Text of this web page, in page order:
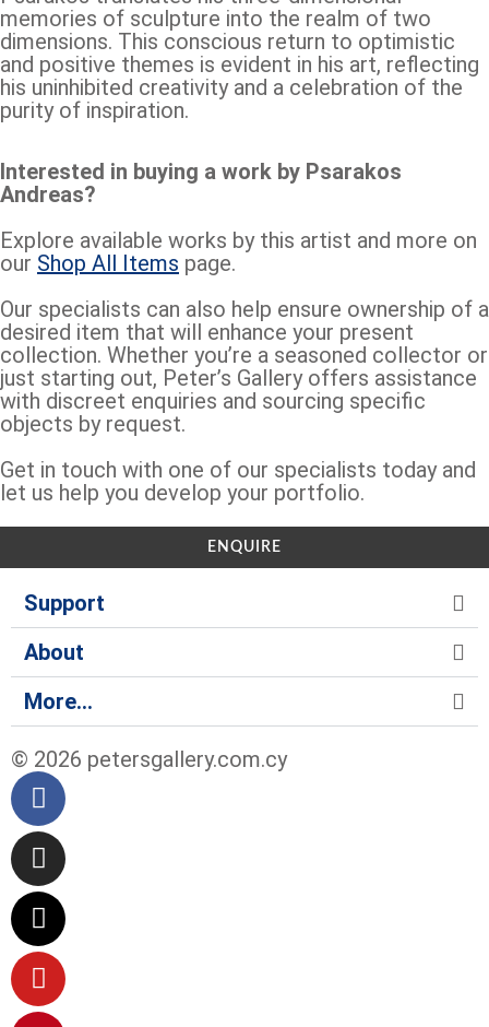
memories of sculpture into the realm of two
dimensions. This conscious return to optimistic
and positive themes is evident in his art, reflecting
his uninhibited creativity and a celebration of the
purity of inspiration.
Interested in buying a work by Psarakos
Andreas?
Explore available works by this artist and more on
our Shop All Items page.
Our specialists can also help ensure ownership of a
desired item that will enhance your present
collection. Whether you’re a seasoned collector or
just starting out, Peter’s Gallery offers assistance
with discreet enquiries and sourcing specific
objects by request.
Get in touch with one of our specialists today and
let us help you develop your portfolio.
ENQUIRE
Support
About
More...
© 2026 petersgallery.com.cy